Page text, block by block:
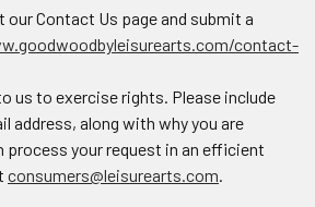
Contact Us page and submit a
contact-
us to exercise rights. Please include
address, along with why you are
your request in an efficient
consumers@leisurearts.com.